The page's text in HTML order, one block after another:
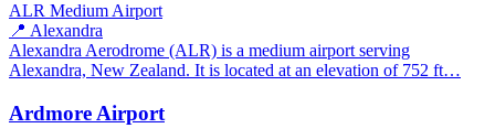
ALR Medium Airport
📍 Alexandra
Alexandra Aerodrome (ALR) is a medium airport serving
Alexandra, New Zealand. It is located at an elevation of 752 ft…
Ardmore Airport